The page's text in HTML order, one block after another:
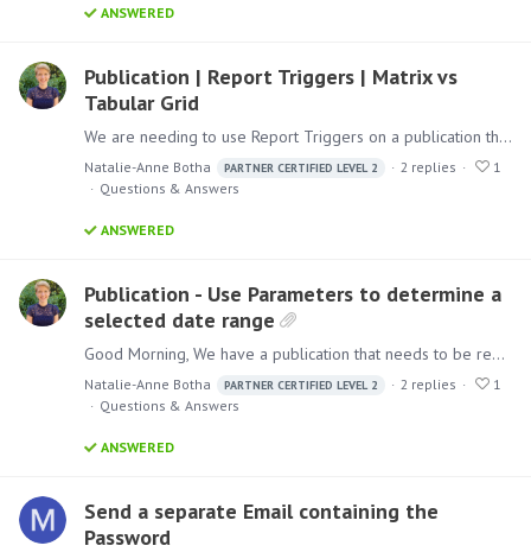
ANSWERED
Publication | Report Triggers | Matrix vs
Tabular Grid
We are needing to use Report Triggers on a publication that has Tabular Grids. Is there a reason that a Report Trigger will work with a Matrix grid and not a Tabular grid? Matrix Grid: Tabular Grid:…
Natalie-Anne Botha PARTNER CERTIFIED LEVEL 2 2 replies
1
Questions & Answers
ANSWERED
Publication - Use Parameters to determine a
selected date range
Good Morning, We have a publication that needs to be repeated by State and Category - this is working well. We also need the client to be able to select a Start Date and End Date to determine what…
Natalie-Anne Botha PARTNER CERTIFIED LEVEL 2 2 replies
1
Questions & Answers
ANSWERED
Send a separate Email containing the
Password